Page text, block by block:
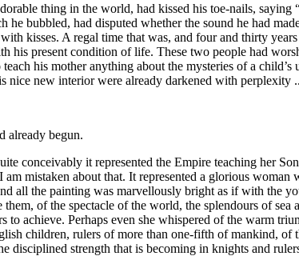
thing in the world, had kissed his toe-nails, saying
bubbled, had disputed whether the sound he had
kisses. A regal time that was, and four and thirty
his present condition of life. These two people had
his mother anything about the mysteries of a
new interior were already darkened with perplexity
already begun.
conceivably it represented the Empire teaching her
mistaken about that. It represented a glorious woman
all the painting was marvellously bright as if with the
of the spectacle of the world, the splendours of
achieve. Perhaps even she whispered of the warm
children, rulers of more than one-fifth of mankind,
disciplined strength that is becoming in knights and